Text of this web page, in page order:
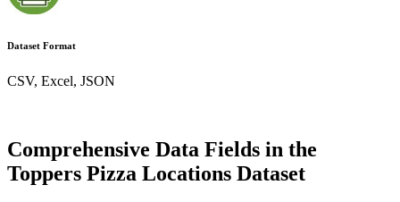
Dataset Format
CSV, Excel, JSON
Comprehensive Data Fields in the
Toppers Pizza Locations Dataset